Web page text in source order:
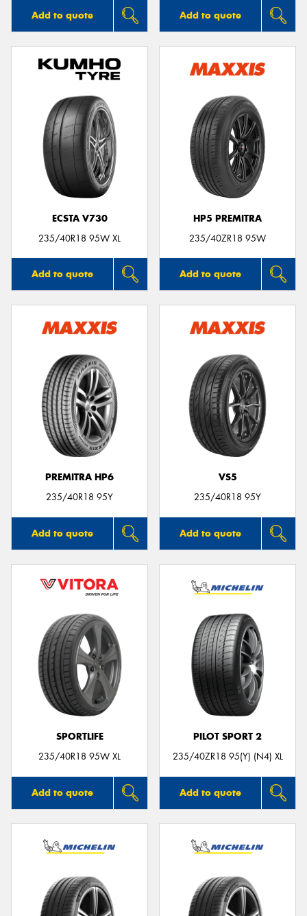
Add to quote Add to quote
ECSTA V730
235/40R18 95W XL
Add to quote
HP5 PREMITRA
235/40ZR18 95W
Add to quote
PREMITRA HP6
235/40R18 95Y
Add to quote
VS5
235/40R18 95Y
Add to quote
SPORTLIFE
235/40R18 95W XL
Add to quote
PILOT SPORT 2
235/40ZR18 95(Y) (N4) XL
Add to quote